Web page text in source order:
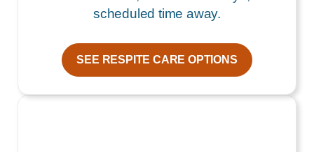
scheduled time away.
SEE RESPITE CARE OPTIONS